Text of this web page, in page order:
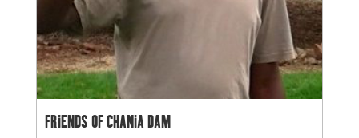
FRIENDS OF CHANIA DAM